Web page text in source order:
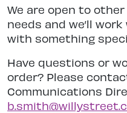
We are open to
needs and we’ll
with something
Have questions or
order? Please
Communications